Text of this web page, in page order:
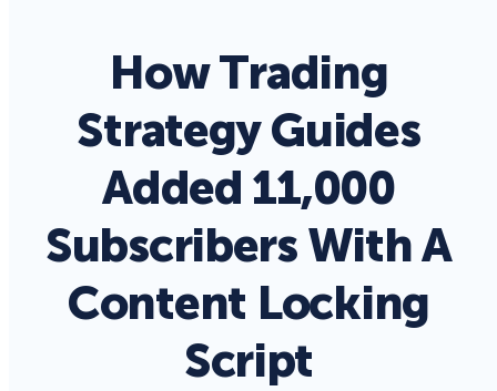
How Trading
Strategy Guides
Added 11,000
Subscribers With A
Content Locking
Script